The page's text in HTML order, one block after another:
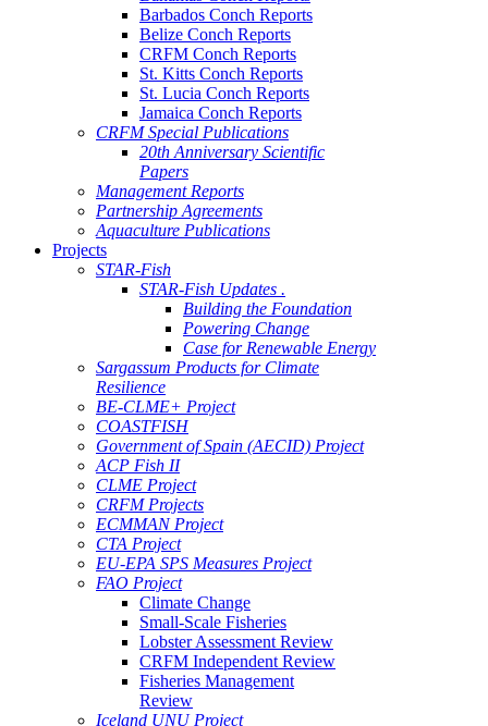
Barbados Conch Reports
Belize Conch Reports
CRFM Conch Reports
St. Kitts Conch Reports
St. Lucia Conch Reports
Jamaica Conch Reports
CRFM Special Publications
20th Anniversary Scientific
Papers
Management Reports
Partnership Agreements
Aquaculture Publications
Projects
STAR-Fish
STAR-Fish Updates .
Building the Foundation
Powering Change
Case for Renewable Energy
Sargassum Products for Climate
Resilience
BE-CLME+ Project
COASTFISH
Government of Spain (AECID) Project
ACP Fish II
CLME Project
CRFM Projects
ECMMAN Project
CTA Project
EU-EPA SPS Measures Project
FAO Project
Climate Change
Small-Scale Fisheries
Lobster Assessment Review
CRFM Independent Review
Fisheries Management
Review
Iceland UNU Project